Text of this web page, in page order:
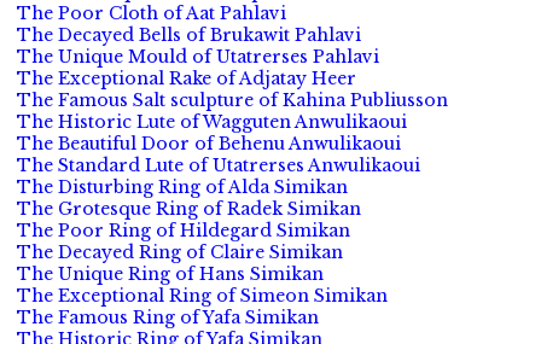
The Poor Cloth of Aat Pahlavi
The Decayed Bells of Brukawit Pahlavi
The Unique Mould of Utatrerses Pahlavi
The Exceptional Rake of Adjatay Heer
The Famous Salt sculpture of Kahina Publiusson
The Historic Lute of Wagguten Anwulikaoui
The Beautiful Door of Behenu Anwulikaoui
The Standard Lute of Utatrerses Anwulikaoui
The Disturbing Ring of Alda Simikan
The Grotesque Ring of Radek Simikan
The Poor Ring of Hildegard Simikan
The Decayed Ring of Claire Simikan
The Unique Ring of Hans Simikan
The Exceptional Ring of Simeon Simikan
The Famous Ring of Yafa Simikan
The Historic Ring of Yafa Simikan